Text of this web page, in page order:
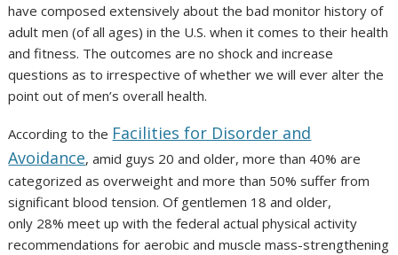
have composed extensively about the bad monitor history of
adult men (of all ages) in the U.S. when it comes to their health
and fitness. The outcomes are no shock and increase
questions as to irrespective of whether we will ever alter the
point out of men’s overall health.
According to the Facilities for Disorder and
Avoidance, amid guys 20 and older, more than 40% are
categorized as overweight and more than 50% suffer from
significant blood tension. Of gentlemen 18 and older,
only 28% meet up with the federal actual physical activity
recommendations for aerobic and muscle mass-strengthening